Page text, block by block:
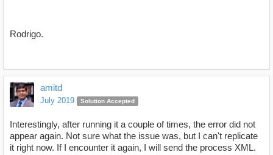
Rodrigo.
amitd
July 2019 Solution Accepted
Interestingly, after running it a couple of times, the error did not
appear again. Not sure what the issue was, but I can't replicate
it right now. If I encounter it again, I will send the process XML.